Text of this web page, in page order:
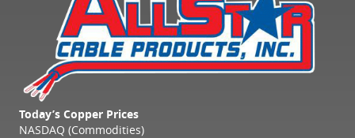
Today’s Copper Prices
NASDAQ (Commodities)